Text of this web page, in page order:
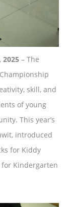
2025 – The
skill, and
of young
This year’s
introduced
for Kiddy
Kindergarten